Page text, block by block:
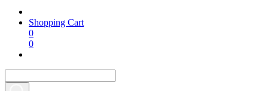
Shopping Cart
0
0